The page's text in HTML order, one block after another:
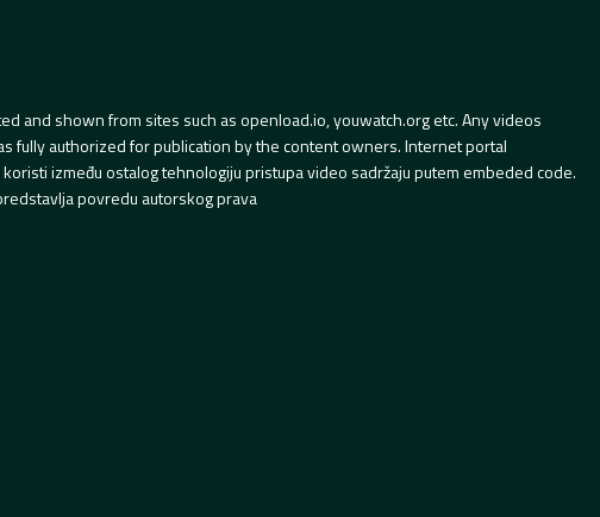
and shown from sites such as openload.io, youwatch.org etc. Any videos
fully authorized for publication by the content owners. Internet portal
između ostalog tehnologiju pristupa video sadržaju putem embeded code.
povredu autorskog prava